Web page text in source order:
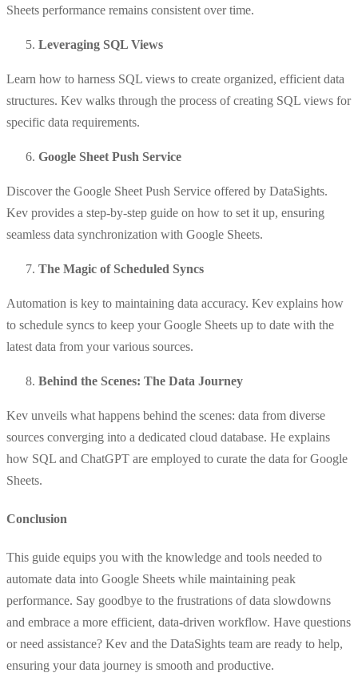
Sheets performance remains consistent over time.
Leveraging SQL Views
Learn how to harness SQL views to create organized, efficient data
structures. Kev walks through the process of creating SQL views for
specific data requirements.
Google Sheet Push Service
Discover the Google Sheet Push Service offered by DataSights.
Kev provides a step-by-step guide on how to set it up, ensuring
seamless data synchronization with Google Sheets.
The Magic of Scheduled Syncs
Automation is key to maintaining data accuracy. Kev explains how
to schedule syncs to keep your Google Sheets up to date with the
latest data from your various sources.
Behind the Scenes: The Data Journey
Kev unveils what happens behind the scenes: data from diverse
sources converging into a dedicated cloud database. He explains
how SQL and ChatGPT are employed to curate the data for Google
Sheets.
Conclusion
This guide equips you with the knowledge and tools needed to
automate data into Google Sheets while maintaining peak
performance. Say goodbye to the frustrations of data slowdowns
and embrace a more efficient, data-driven workflow. Have questions
or need assistance? Kev and the DataSights team are ready to help,
ensuring your data journey is smooth and productive.